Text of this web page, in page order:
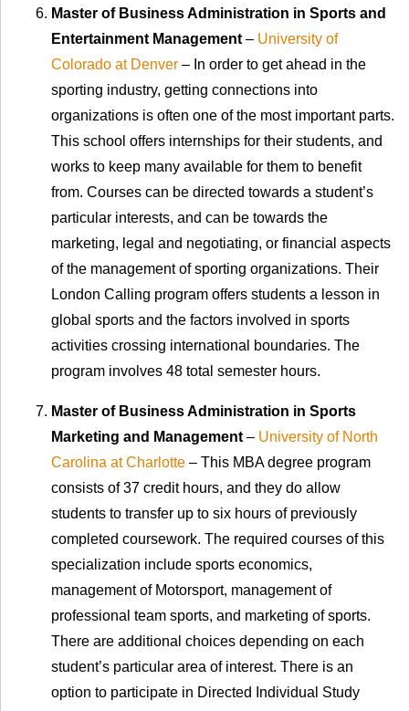
Master of Business Administration in Sports and
Entertainment Management– University of
Colorado at Denver – In order to get ahead in the
sporting industry, getting connections into
organizations is often one of the most important parts.
This school offers internships for their students, and
works to keep many available for them to benefit
from. Courses can be directed towards a student’s
particular interests, and can be towards the
marketing, legal and negotiating, or financial aspects
of the management of sporting organizations. Their
London Calling program offers students a lesson in
global sports and the factors involved in sports
activities crossing international boundaries. The
program involves 48 total semester hours.
Master of Business Administration in Sports
Marketing and Management– University of North
Carolina at Charlotte – This MBA degree program
consists of 37 credit hours, and they do allow
students to transfer up to six hours of previously
completed coursework. The required courses of this
specialization include sports economics,
management of Motorsport, management of
professional team sports, and marketing of sports.
There are additional choices depending on each
student’s particular area of interest. There is an
option to participate in Directed Individual Study